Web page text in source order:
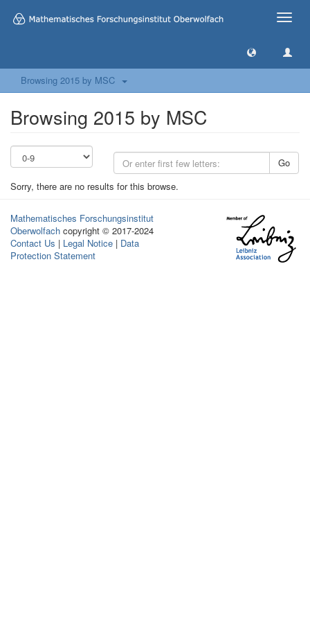
Toggle
Browsing 2015 by MSC
Browsing 2015 by MSC
Go
Sorry, there are no results for this browse.
Mathematisches Forschungsinstitut
Oberwolfach copyright © 2017-2024
Contact Us | Legal Notice | Data
Protection Statement